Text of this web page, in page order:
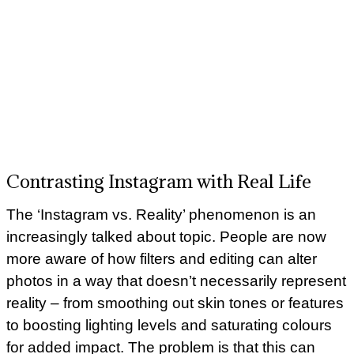
Contrasting Instagram with Real Life
The ‘Instagram vs. Reality’ phenomenon is an
increasingly talked about topic. People are now
more aware of how filters and editing can alter
photos in a way that doesn’t necessarily represent
reality – from smoothing out skin tones or features
to boosting lighting levels and saturating colours
for added impact. The problem is that this can